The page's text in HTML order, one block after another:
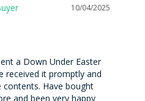
10/04/2025
a Down Under Easter
received it promptly and
Have bought
and been very happy